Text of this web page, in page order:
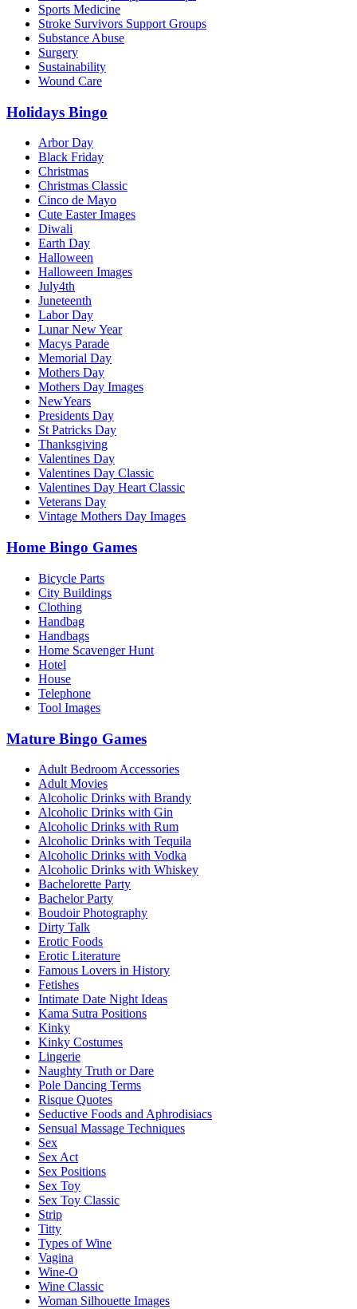
Sports Medicine
Stroke Survivors Support Groups
Substance Abuse
Surgery
Sustainability
Wound Care
Holidays Bingo
Arbor Day
Black Friday
Christmas
Christmas Classic
Cinco de Mayo
Cute Easter Images
Diwali
Earth Day
Halloween
Halloween Images
July4th
Juneteenth
Labor Day
Lunar New Year
Macys Parade
Memorial Day
Mothers Day
Mothers Day Images
NewYears
Presidents Day
St Patricks Day
Thanksgiving
Valentines Day
Valentines Day Classic
Valentines Day Heart Classic
Veterans Day
Vintage Mothers Day Images
Home Bingo Games
Bicycle Parts
City Buildings
Clothing
Handbag
Handbags
Home Scavenger Hunt
Hotel
House
Telephone
Tool Images
Mature Bingo Games
Adult Bedroom Accessories
Adult Movies
Alcoholic Drinks with Brandy
Alcoholic Drinks with Gin
Alcoholic Drinks with Rum
Alcoholic Drinks with Tequila
Alcoholic Drinks with Vodka
Alcoholic Drinks with Whiskey
Bachelorette Party
Bachelor Party
Boudoir Photography
Dirty Talk
Erotic Foods
Erotic Literature
Famous Lovers in History
Fetishes
Intimate Date Night Ideas
Kama Sutra Positions
Kinky
Kinky Costumes
Lingerie
Naughty Truth or Dare
Pole Dancing Terms
Risque Quotes
Seductive Foods and Aphrodisiacs
Sensual Massage Techniques
Sex
Sex Act
Sex Positions
Sex Toy
Sex Toy Classic
Strip
Titty
Types of Wine
Vagina
Wine-O
Wine Classic
Woman Silhouette Images